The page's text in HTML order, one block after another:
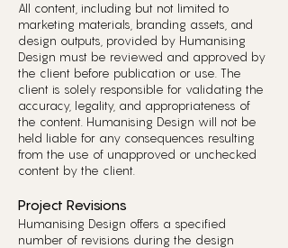
All content, including but not limited to
marketing materials, branding assets, and
design outputs, provided by Humanising
Design must be reviewed and approved by
the client before publication or use. The
client is solely responsible for validating the
accuracy, legality, and appropriateness of
the content. Humanising Design will not be
held liable for any consequences resulting
from the use of unapproved or unchecked
content by the client.
Project Revisions
Humanising Design offers a specified
number of revisions during the design